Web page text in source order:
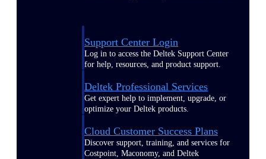
Support Center Login
Log in to access the Deltek Support Center
for help, resources, and product support.
Deltek Professional Services
Get expert help to implement, upgrade, or
optimize your Deltek products.
Cloud Customer Success Plans
Discover support, training, and services for
Costpoint, Maconomy, and Deltek